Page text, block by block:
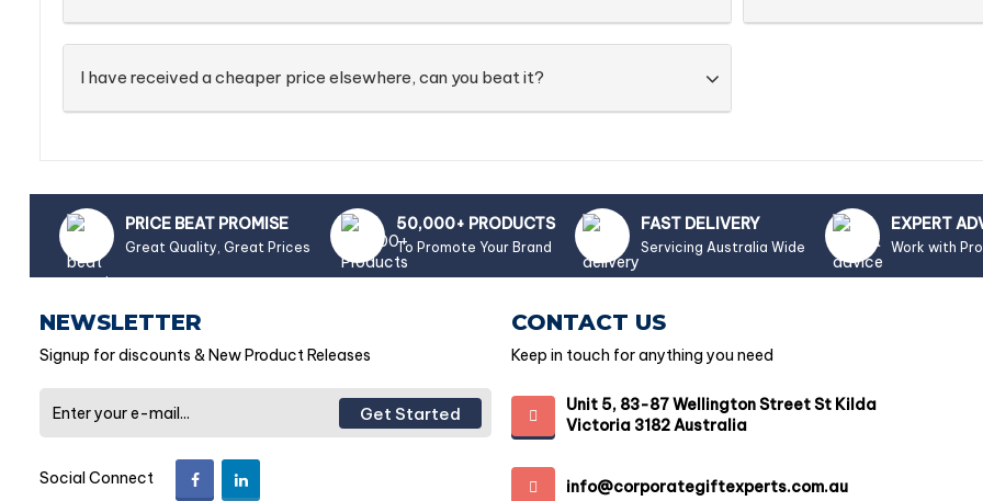
I have received a cheaper price elsewhere, can you beat it?
PRICE BEAT PROMISE
Great Quality, Great Prices
50,000+ PRODUCTS
To Promote Your Brand
FAST DELIVERY
Servicing Australia Wide
EXPERT
Work with
NEWSLETTER
Signup for discounts & New Product Releases
Get Started
Social Connect
CONTACT US
Keep in touch for anything you need
Unit 5, 83-87 Wellington Street St Kilda
Victoria 3182 Australia
info@corporategiftexperts.com.au